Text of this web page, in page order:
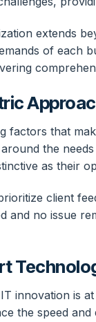
extends
of each
factors that
the
as their
client
and no issue
innovation is
the speed